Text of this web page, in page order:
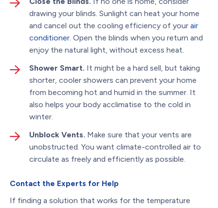
drawing your blinds. Sunlight can heat your home
and cancel out the cooling efficiency of your air
conditioner . Open the blinds when you return and
enjoy the natural light, without excess heat.
Shower Smart. It might be a hard sell, but taking
shorter, cooler showers can prevent your home
from becoming hot and humid in the summer. It
also helps your body acclimatise to the cold in
winter.
Unblock Vents. Make sure that your vents are
unobstructed. You want climate-controlled air to
circulate as freely and efficiently as possible.
Contact the Experts for Help
If finding a solution that works for the temperature